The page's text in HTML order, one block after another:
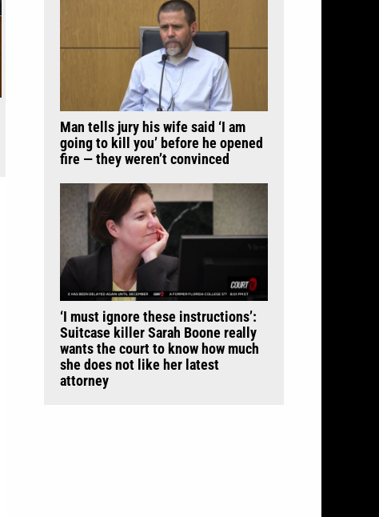
Man tells jury his wife said ‘I am
going to kill you’ before he opened
fire — they weren’t convinced
‘I must ignore these instructions’:
Suitcase killer Sarah Boone really
wants the court to know how much
she does not like her latest
attorney